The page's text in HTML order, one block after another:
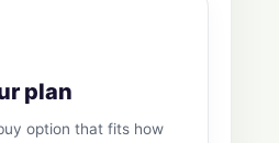
plan
option that fits how